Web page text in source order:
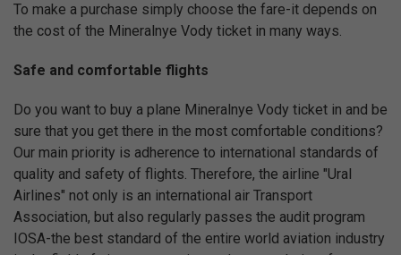
To make a purchase simply choose the fare-it depends on
the cost of the Mineralnye Vody ticket in many ways.
Safe and comfortable flights
Do you want to buy a plane Mineralnye Vody ticket in and be
sure that you get there in the most comfortable conditions?
Our main priority is adherence to international standards of
quality and safety of flights. Therefore, the airline "Ural
Airlines" not only is an international air Transport
Association, but also regularly passes the audit program
IOSA-the best standard of the entire world aviation industry